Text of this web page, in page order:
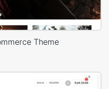
Theme